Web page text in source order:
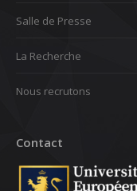
Salle de Presse
La Recherche
Nous recrutons
Contact